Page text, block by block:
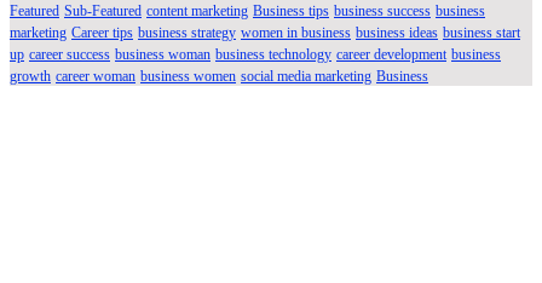
Featured Sub-Featured content marketing Business tips business success business
marketing Career tips business strategy women in business business ideas business start
up career success business woman business technology career development business
growth career woman business women social media marketing Business